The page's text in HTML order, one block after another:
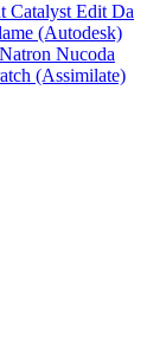
Catalyst Edit Da
(Autodesk)
Natron Nucoda
(Assimilate)